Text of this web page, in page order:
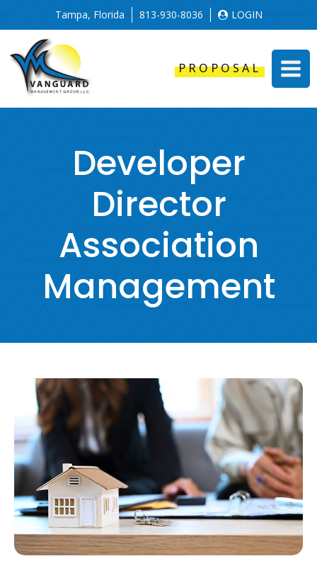
Tampa, Florida 813-930-8036 LOGIN
PROPOSAL
Developer
Director
Association
Management